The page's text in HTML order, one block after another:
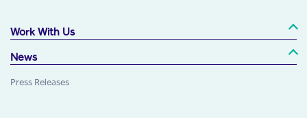
Work With Us
News
Press Releases